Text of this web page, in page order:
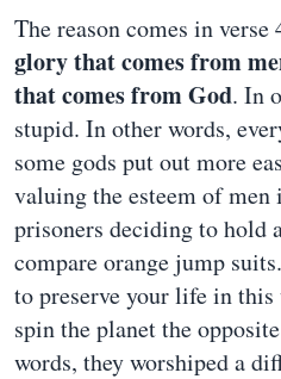
The reason comes in verse
glory that comes from
that comes from God. In
stupid. In other words,
some gods put out more
valuing the esteem of
prisoners deciding to hold
compare orange jump
to preserve your life in
spin the planet the
words, they worshiped a